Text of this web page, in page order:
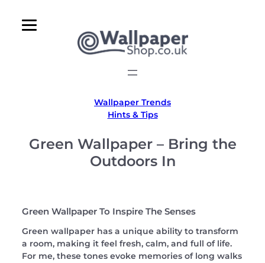
Wallpaper Trends
Hints & Tips
Green Wallpaper – Bring the
Outdoors In
Green Wallpaper To Inspire The Senses
Green wallpaper has a unique ability to transform
a room, making it feel fresh, calm, and full of life.
For me, these tones evoke memories of long walks